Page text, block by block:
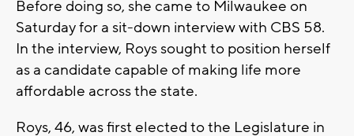
Before doing so, she came to Milwaukee on
Saturday for a sit-down interview with CBS 58.
In the interview, Roys sought to position herself
as a candidate capable of making life more
affordable across the state.
Roys, 46, was first elected to the Legislature in